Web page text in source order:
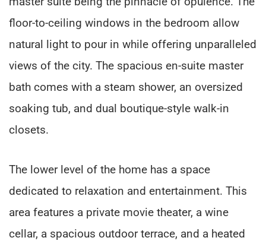
floor-to-ceiling windows in the bedroom allow
natural light to pour in while offering unparalleled
views of the city. The spacious en-suite master
bath comes with a steam shower, an oversized
soaking tub, and dual boutique-style walk-in
closets.
The lower level of the home has a space
dedicated to relaxation and entertainment. This
area features a private movie theater, a wine
cellar, a spacious outdoor terrace, and a heated